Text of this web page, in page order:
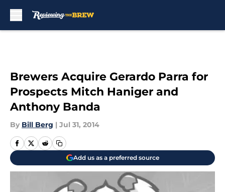
Brewers Acquire Gerardo Parra for
Prospects Mitch Haniger and
Anthony Banda
By Bill Berg | Jul 31, 2014
Add us as a preferred source